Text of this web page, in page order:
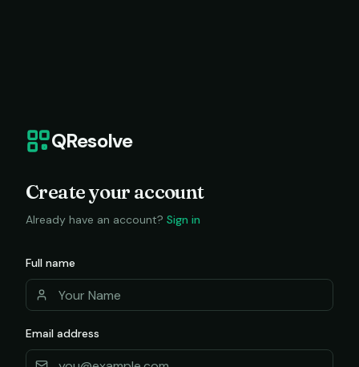
QResolve
Create your account
Already have an account? Sign in
Full name
Email address